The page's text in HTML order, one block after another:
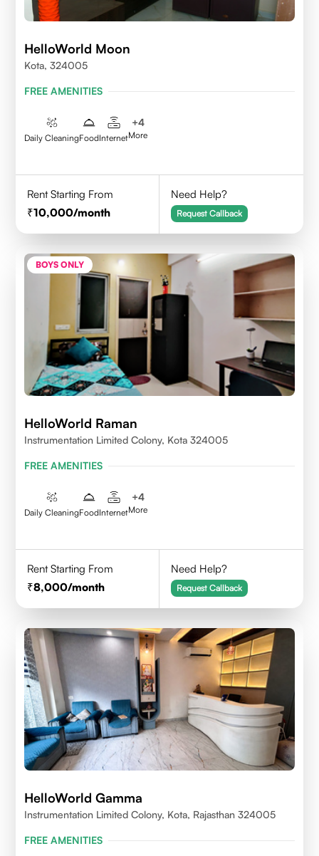
HelloWorld Moon
Kota, 324005
FREE AMENITIES
Daily CleaningFoodInternet
+4
More
Rent Starting From
10,000/month
Need Help?
Request Callback
BOYS ONLY
HelloWorld Raman
Instrumentation Limited Colony, Kota 324005
FREE AMENITIES
Daily CleaningFoodInternet
+4
More
Rent Starting From
8,000/month
Need Help?
Request Callback
HelloWorld Gamma
Instrumentation Limited Colony, Kota, Rajasthan 324005
FREE AMENITIES